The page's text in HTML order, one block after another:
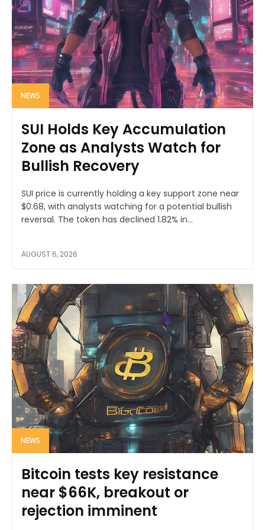
NEWS
SUI Holds Key Accumulation
Zone as Analysts Watch for
Bullish Recovery
SUI price is currently holding a key support zone near
$0.68, with analysts watching for a potential bullish
reversal. The token has declined 1.82% in...
AUGUST 6, 2026
NEWS
Bitcoin tests key resistance
near $66K, breakout or
rejection imminent